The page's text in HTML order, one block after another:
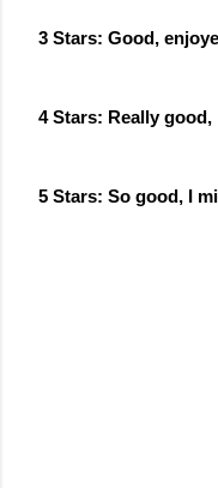
3 Stars: Good,
4 Stars: Really good,
5 Stars: So good, I